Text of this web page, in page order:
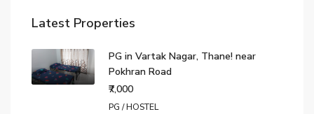
Latest Properties
PG in Vartak Nagar, Thane! near
Pokhran Road
₹7,000
PG / HOSTEL